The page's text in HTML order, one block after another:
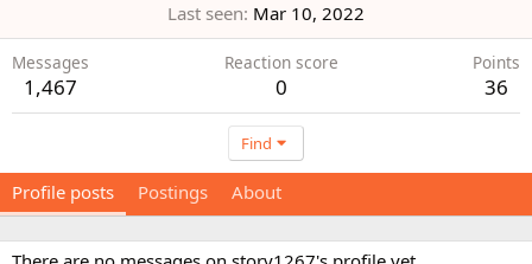
Last seen Mar 10, 2022
Messages
1,467
Reaction score
0
Points
36
Find
Profile posts Postings About